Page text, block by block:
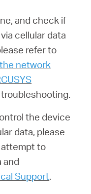
and check if
cellular data
refer to
network
the device
data, please
to
and
Support.